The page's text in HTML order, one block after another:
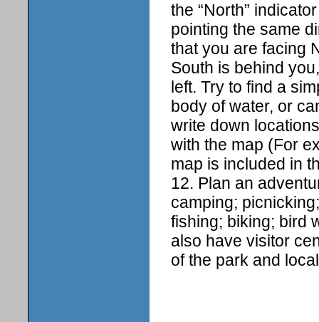
the “North”
pointing the same
that you are facing
South is behind
left. Try to find a
body of water, or
write down
with the map (For
map is included in
12. Plan an
camping;
fishing; biking; bird
also have visitor
of the park and